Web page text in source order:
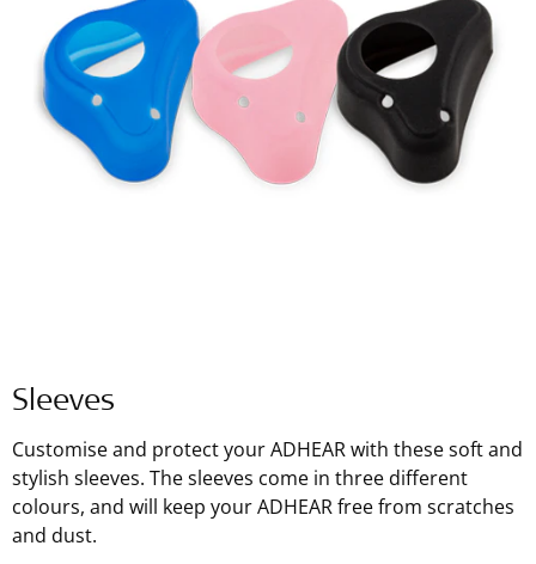
Sleeves
Customise and protect your ADHEAR with these soft and
stylish sleeves. The sleeves come in three different
colours, and will keep your ADHEAR free from scratches
and dust.